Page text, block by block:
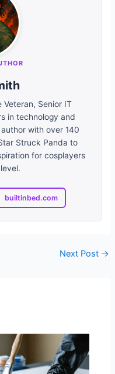
Veteran, Senior IT
in technology and
with over 140
Struck Panda to
for cosplayers
builtinbed.com
Next Post →